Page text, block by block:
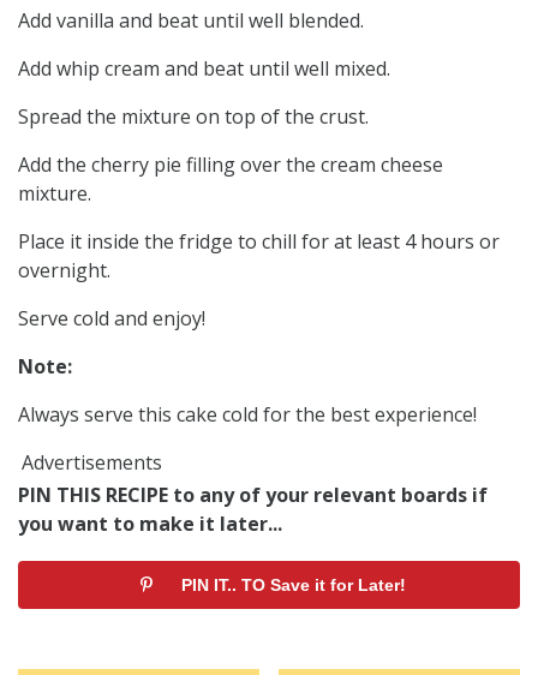
Add vanilla and beat until well blended.
Add whip cream and beat until well mixed.
Spread the mixture on top of the crust.
Add the cherry pie filling over the cream cheese
mixture.
Place it inside the fridge to chill for at least 4 hours or
overnight.
Serve cold and enjoy!
Note:
Always serve this cake cold for the best experience!
Advertisements
PIN THIS RECIPE to any of your relevant boards if
you want to make it later...
PIN IT.. TO Save it for Later!